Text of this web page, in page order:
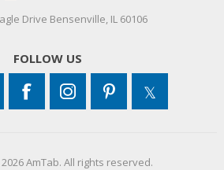
Drive Bensenville, IL 60106
FOLLOW US
AmTab. All rights reserved.